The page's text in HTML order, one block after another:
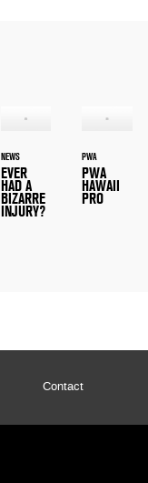
NEWS
EVER
HAD A
BIZARRE
INJURY?
PWA
PWA
HAWAII
PRO
Contact